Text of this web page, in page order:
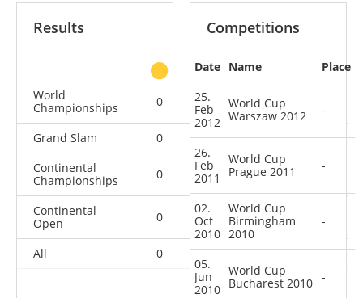
Results
other
World
Championships
0 0 0
Grand Slam 0 0 0
1
Continental
Championships
0 0 0
Continental
Open
0 1 0
All 0 1 0 10
Competitions
Date Name
Place
25.
Feb
2012
World Cup
Warszaw 2012
-
26.
Feb
2011
World Cup
Prague 2011
-
02.
Oct
2010
World Cup
Birmingham
2010
-
05.
Jun
2010
World Cup
Bucharest 2010 -